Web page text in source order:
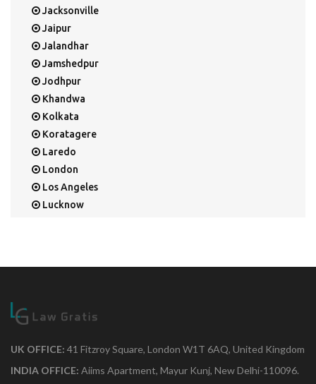
Jacksonville
Jaipur
Jalandhar
Jamshedpur
Jodhpur
Khandwa
Kolkata
Koratagere
Laredo
London
Los Angeles
Lucknow
Mumbai
New Delhi
UK OFFICE: 41 Fitzroy Square, London W1T 6AQ, United Kingdom
INDIA OFFICE: Aiims Apartment, Mayur Kunj, New Delhi-110096.